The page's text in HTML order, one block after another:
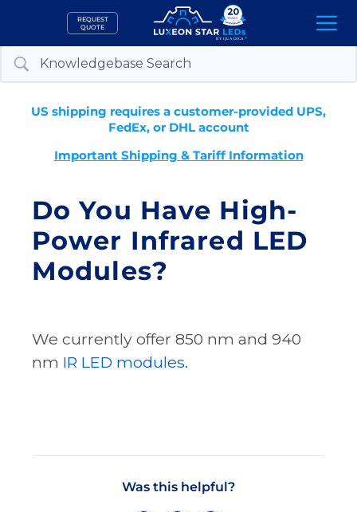
content
REQUEST
QUOTE
US shipping requires a customer-provided UPS,
FedEx, or DHL account
Important Shipping & Tariff Information
Do You Have High-
Power Infrared LED
Modules?
We currently offer 850 nm and 940
nm IR LED modules.
Was this helpful?